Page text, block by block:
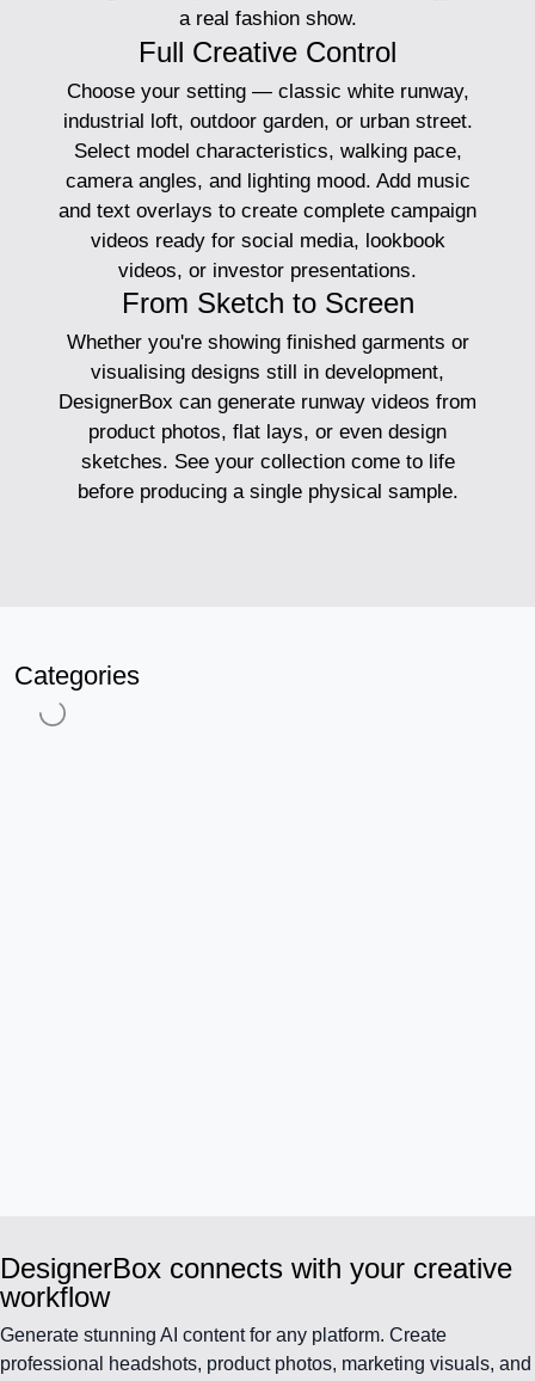
a real fashion show.
Full Creative Control
Choose your setting — classic white runway,
industrial loft, outdoor garden, or urban street.
Select model characteristics, walking pace,
camera angles, and lighting mood. Add music
and text overlays to create complete campaign
videos ready for social media, lookbook
videos, or investor presentations.
From Sketch to Screen
Whether you're showing finished garments or
visualising designs still in development,
DesignerBox can generate runway videos from
product photos, flat lays, or even design
sketches. See your collection come to life
before producing a single physical sample.
Categories
DesignerBox connects with your creative
workflow
Generate stunning AI content for any platform. Create
professional headshots, product photos, marketing visuals, and